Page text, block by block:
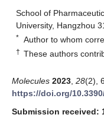
School of
University, Hangzhou
* Author to whom
† These authors
Molecules 2023 28(2),
https://doi.org/
Submission received: